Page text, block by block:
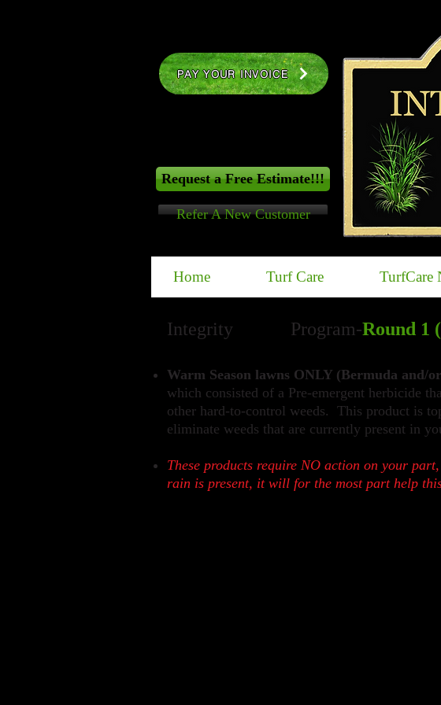
PAY YOUR INVOICE
Request a Free Estimate!!!
Refer A New Customer
Home Turf Care TurfCare
Integrity Program-Round 1
Warm Season lawns ONLY (Bermuda and/
which consisted of a Pre-emergent herbicide
other hard-to-control weeds. This product is
eliminate weeds that are currently present in
These products require NO action on your
rain is present, it will for the most part help